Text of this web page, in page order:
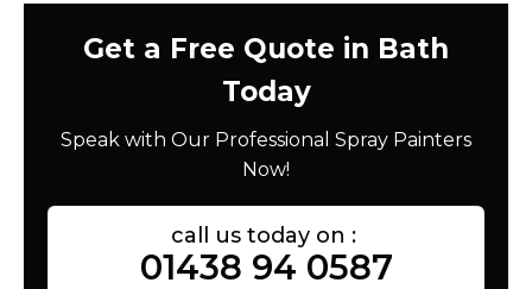
Get a Free Quote in Bath
Today
Speak with Our Professional Spray Painters
Now!
call us today on :
01438 94 0587